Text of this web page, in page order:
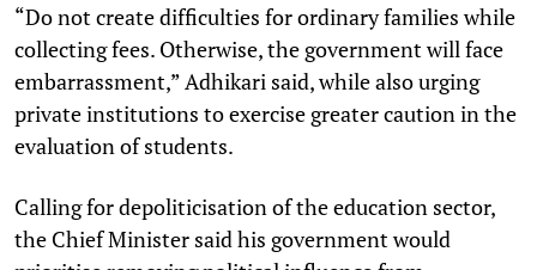
“Do not create difficulties for ordinary families while
collecting fees. Otherwise, the government will face
embarrassment,” Adhikari said, while also urging
private institutions to exercise greater caution in the
evaluation of students.
Calling for depoliticisation of the education sector,
the Chief Minister said his government would